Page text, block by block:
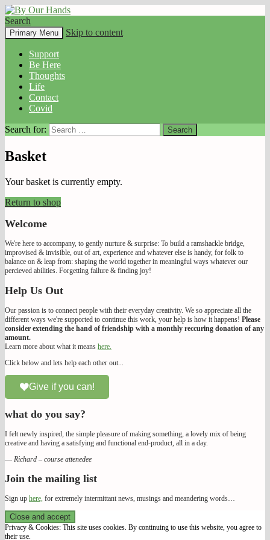
By Our Hands
Search
Primary Menu Skip to content
Support
Be Here
Thoughts
Life
Contact
Covid
Search for:
Basket
Your basket is currently empty.
Return to shop
Welcome
We're here to accompany, to gently nurture & surprise: To build a ramshackle bridge,
improvised & invisible, out of art, experience and whatever else is handy, for folk to
balance on & leap from: shaping the world together in meaningful ways whatever our
percieved abilities. Forgetting failure & finding joy!
Help Us Out
Our passion is to connect people with their everyday creativity. We so appreciate all the
different ways we're supported to continue this work, your help is how it happens! Please
consider extending the hand of friendship with a monthly reccuring donation of any
amount.
Learn more about what it means here.
Click below and lets help each other out...
Give if you can!
what do you say?
I felt newly inspired, the simple pleasure of making something, a lovely mix of being
creative and having a satisfying and functional end-product, all in a day.
— Richard – course attenedee
Join the mailing list
Sign up here, for extremely intermittant news, musings and meandering words…
We Make Our Way
Privacy & Cookies: This site uses cookies. By continuing to use this website, you agree to
their use.